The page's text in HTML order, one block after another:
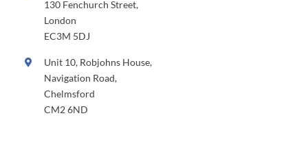
130 Fenchurch Street,
London
EC3M 5DJ
Unit 10, Robjohns House,
Navigation Road,
Chelmsford
CM2 6ND